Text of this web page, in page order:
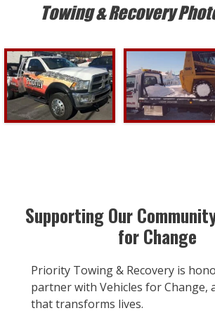
Towing & Recovery
Supporting Our
for Change
Priority Towing & Recovery is
partner with Vehicles for Change,
that transforms lives.